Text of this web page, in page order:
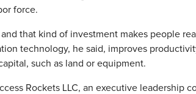
force.
that kind of investment makes people
technology, he said, improves
such as land or equipment.
Rockets LLC, an executive leadership